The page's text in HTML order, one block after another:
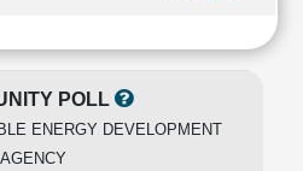
POLL
ENERGY DEVELOPMENT
AGENCY